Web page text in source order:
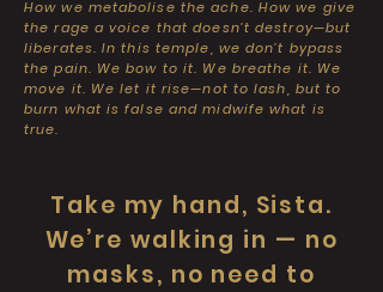
How we metabolise the ache. How we give
the rage a voice that doesn’t destroy—but
liberates. In this temple, we don’t bypass
the pain. We bow to it. We breathe it. We
move it. We let it rise—not to lash, but to
burn what is false and midwife what is
true.
Take my hand, Sista.
We’re walking in — no
masks, no need to